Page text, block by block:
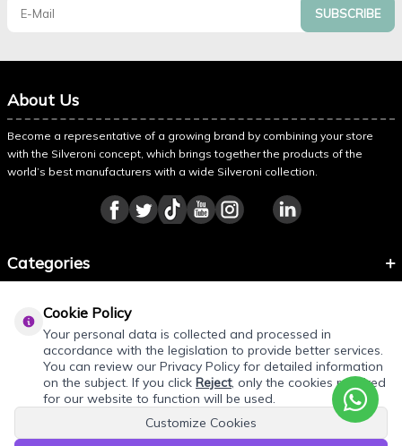
SUBSCRIBE
About Us
Become a representative of a growing brand by combining your store
with the Silveroni concept, which brings together the products of the
world’s best manufacturers with a wide Silveroni collection.
Categories
About Silveroni
Cookie Policy
Your personal data is collected and processed in
accordance with the legislation to provide better services.
You can review our Privacy Policy for detailed information
on the subject. If you click Reject, only the cookies required
for our website to function will be used.
Customize Cookies